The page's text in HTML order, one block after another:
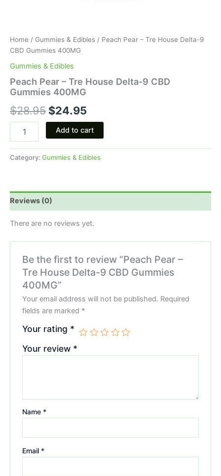
Home / Gummies & Edibles / Peach Pear – Tre House Delta-9
CBD Gummies 400MG
Gummies & Edibles
Peach Pear – Tre House Delta-9 CBD
Gummies 400MG
$28.95 $24.95
Add to cart
Category: Gummies & Edibles
Reviews (0)
There are no reviews yet.
Be the first to review “Peach Pear –
Tre House Delta-9 CBD Gummies
400MG”
Your email address will not be published. Required
fields are marked *
Your rating *
Your review *
Name *
Email *